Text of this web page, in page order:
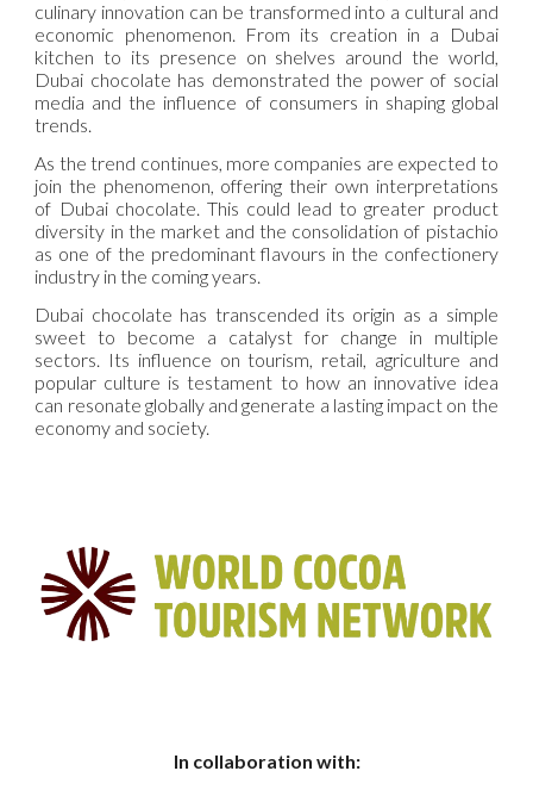
culinary innovation can be transformed into a cultural and
economic phenomenon. From its creation in a Dubai
kitchen to its presence on shelves around the world,
Dubai chocolate has demonstrated the power of social
media and the influence of consumers in shaping global
trends.
As the trend continues, more companies are expected to
join the phenomenon, offering their own interpretations
of Dubai chocolate. This could lead to greater product
diversity in the market and the consolidation of pistachio
as one of the predominant flavours in the confectionery
industry in the coming years.
Dubai chocolate has transcended its origin as a simple
sweet to become a catalyst for change in multiple
sectors. Its influence on tourism, retail, agriculture and
popular culture is testament to how an innovative idea
can resonate globally and generate a lasting impact on the
economy and society.
In collaboration with: